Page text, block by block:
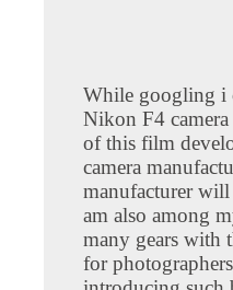
While googling i
Nikon F4
of this film
camera
manufacturer
am also among
many gears with
for